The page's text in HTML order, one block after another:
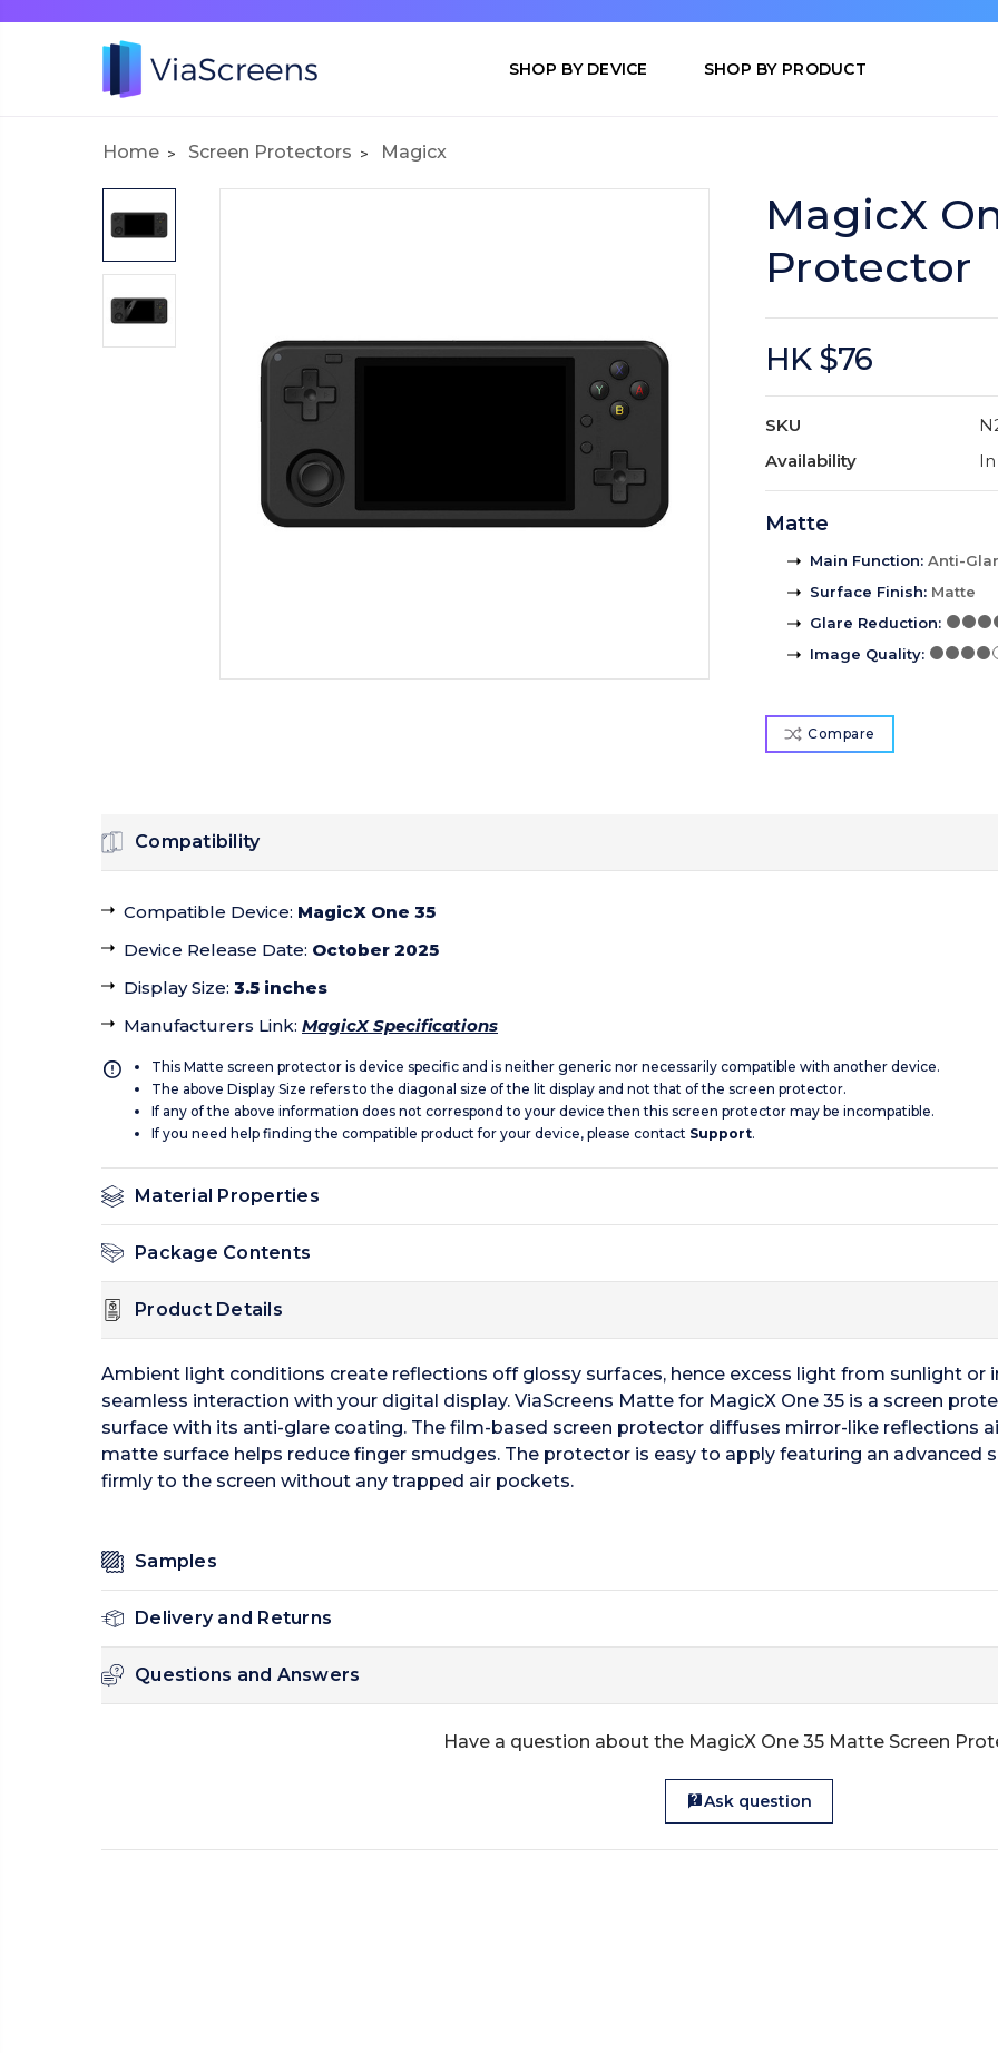
SHOP BY DEVICE SHOP BY PRODUCT
Home Screen Protectors Magicx
MagicX
Protector
HK $76
SKU
Availability
Matte
Main Function: Anti-
Surface Finish: Matte
Glare Reduction:
Image Quality:
Compare
Compatibility
Compatible Device: MagicX One 35
Device Release Date: October 2025
Display Size: 3.5 inches
Manufacturers Link: MagicX Specifications
This Matte screen protector is device specific and is neither generic nor necessarily compatible with another device.
The above Display Size refers to the diagonal size of the lit display and not that of the screen protector.
If any of the above information does not correspond to your device then this screen protector may be incompatible.
If you need help finding the compatible product for your device, please contact Support.
Material Properties
Package Contents
Product Details
Ambient light conditions create reflections off glossy surfaces, hence excess light from sunlight
seamless interaction with your digital display. ViaScreens Matte for MagicX One 35 is a screen
surface with its anti-glare coating. The film-based screen protector diffuses mirror-like reflections
matte surface helps reduce finger smudges. The protector is easy to apply featuring an advanced
firmly to the screen without any trapped air pockets.
Samples
Delivery and Returns
Questions and Answers
Have a question about the MagicX One 35 Matte Screen
Ask question